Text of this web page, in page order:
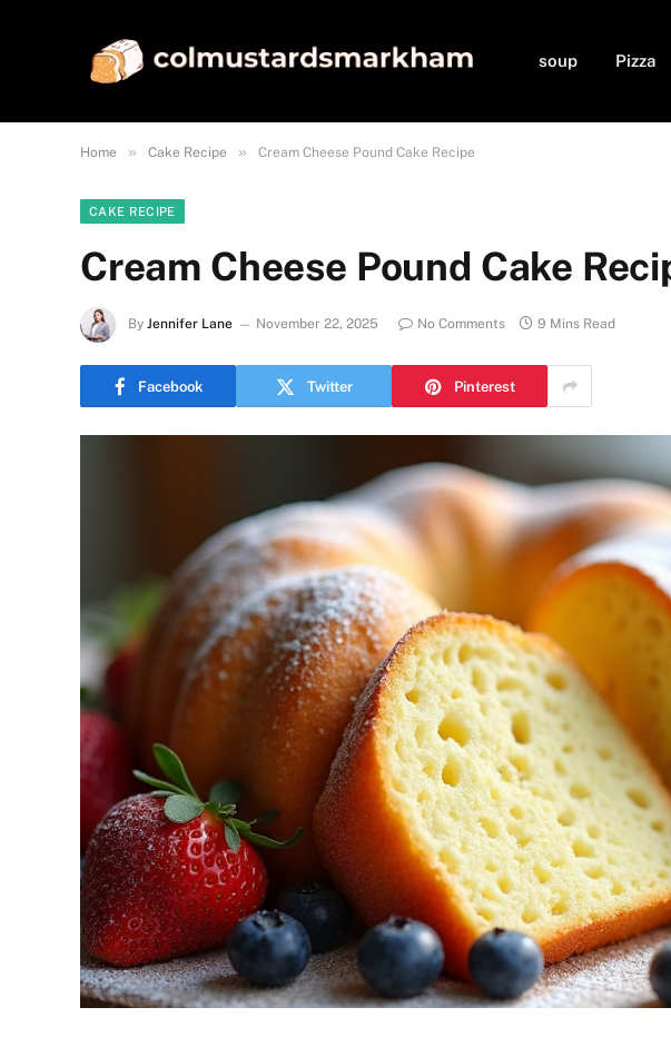
soup Pizza
Home » Cake Recipe » Cream Cheese Pound Cake Recipe
CAKE RECIPE
Cream Cheese Pound Cake
By Jennifer Lane November 22, 2025 No Comments 9 Mins Read
Facebook Twitter Pinterest